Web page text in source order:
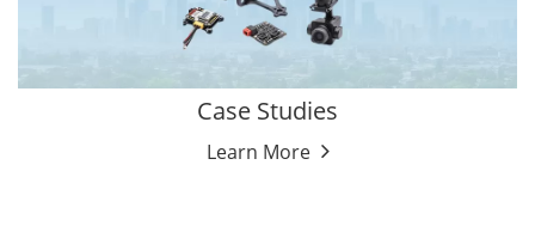
Case Studies
Learn More